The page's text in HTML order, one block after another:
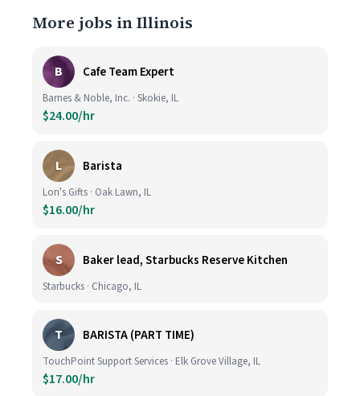
More jobs in Illinois
B Cafe Team Expert
Barnes & Noble, Inc. · Skokie, IL
$24.00/hr
L Barista
Lori's Gifts · Oak Lawn, IL
$16.00/hr
S Baker lead, Starbucks Reserve Kitchen
Starbucks · Chicago, IL
T BARISTA (PART TIME)
TouchPoint Support Services · Elk Grove Village, IL
$17.00/hr